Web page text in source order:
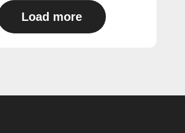
Load more